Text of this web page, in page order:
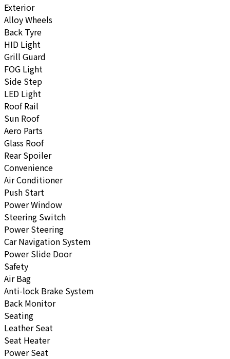
Exterior
Alloy Wheels
Back Tyre
HID Light
Grill Guard
FOG Light
Side Step
LED Light
Roof Rail
Sun Roof
Aero Parts
Glass Roof
Rear Spoiler
Convenience
Air Conditioner
Push Start
Power Window
Steering Switch
Power Steering
Car Navigation System
Power Slide Door
Safety
Air Bag
Anti-lock Brake System
Back Monitor
Seating
Leather Seat
Seat Heater
Power Seat